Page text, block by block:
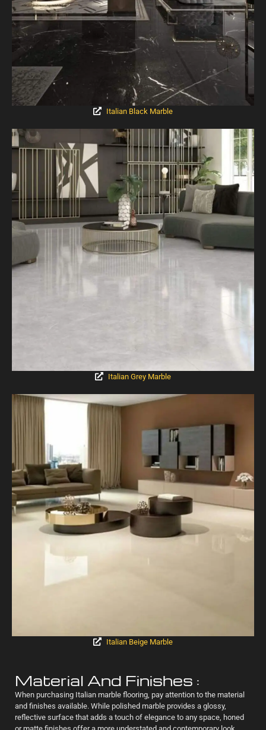
Italian Black Marble
Italian Grey Marble
Italian Beige Marble
Material And Finishes :
When purchasing Italian marble flooring, pay attention to the material
and finishes available. While polished marble provides a glossy,
reflective surface that adds a touch of elegance to any space, honed